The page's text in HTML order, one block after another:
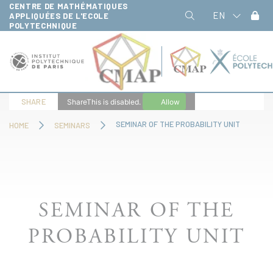
CENTRE DE MATHÉMATIQUES
APPLIQUÉES DE L'ECOLE
POLYTECHNIQUE
EN
HOME SEMINARS SEMINAR OF THE PROBABILITY UNIT
SHARE ShareThis is disabled. Allow
SEMINAR OF THE
PROBABILITY UNIT
Cookies management panel